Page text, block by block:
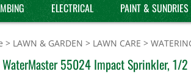
ELECTRICAL PAINT & SUNDRIES
> LAWN & GARDEN > LAWN CARE >
55024 Impact Sprinkler,